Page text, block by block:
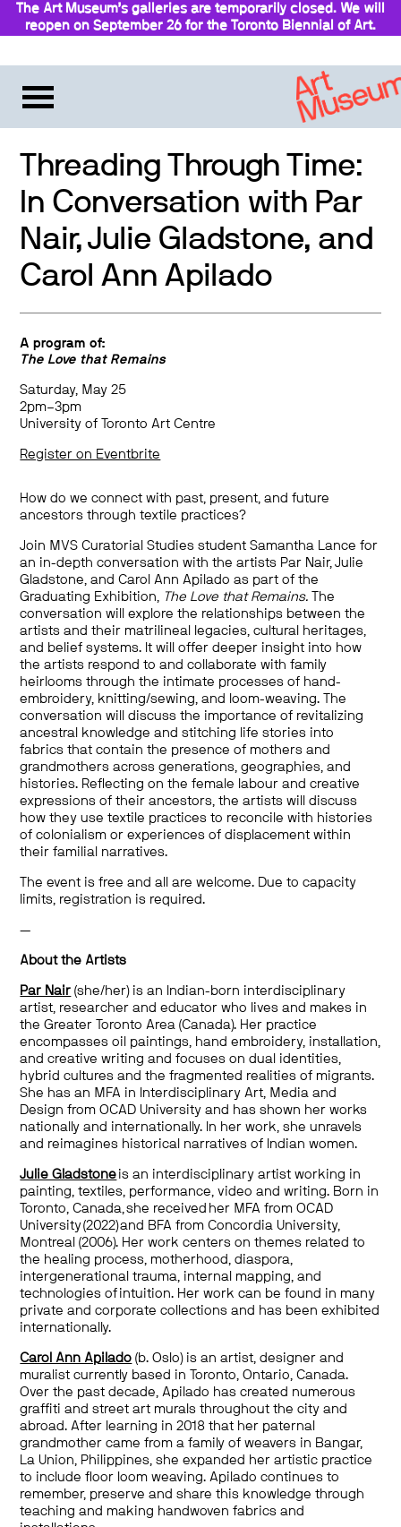
The Art Museum’s galleries are temporarily closed. We will
reopen on September 26 for the Toronto Biennial of Art.
Threading Through Time:
In Conversation with Par
Nair, Julie Gladstone, and
Carol Ann Apilado
A program of:
The Love that Remains
Saturday, May25
2pm–3pm
University of Toronto Art Centre
Register on Eventbrite
How do we connect with past, present, and future
ancestors through textile practices?
Join MVS Curatorial Studies student Samantha Lance for
an in-depth conversation with the artists Par Nair, Julie
Gladstone, and Carol Ann Apilado as part of the
Graduating Exhibition, The Love that Remains.
The
conversation will explore the relationships between the
artists and their matrilineal legacies, cultural heritages,
and belief systems. It will offer deeper insight into how
the artists respond to and collaborate with family
heirlooms through the intimate processes of hand-
embroidery, knitting/sewing, and loom-weaving. The
conversation will discuss the importance of revitalizing
ancestral knowledge and stitching life stories into
fabrics that contain the presence of mothers and
grandmothers across generations, geographies, and
histories. Reflecting on the female labour and creative
expressions of their ancestors, the artists will discuss
how they use textile practices to reconcile with histories
of colonialism or experiences of displacement within
their familial narratives.
The event is free and all are welcome. Due to capacity
limits, registration is required.
—
About the Artists
Par Nair (she/her) is an Indian-born interdisciplinary
artist, researcher and educator who lives and makes in
the Greater Toronto Area (Canada). Her practice
encompasses oil paintings, hand embroidery, installation,
and creative writing and focuses on dual identities,
hybrid cultures and the fragmented realities of migrants.
She has an MFA in Interdisciplinary Art, Media and
Design from OCAD University and has shown her works
nationally and internationally. In her work, she unravels
and reimagines historical narratives of Indian women.
Julie Gladstone is an interdisciplinary artist working in
painting, textiles, performance, video and writing. Born in
Toronto, Canada, she received her MFA from OCAD
University (2022) and BFA from Concordia University,
Montreal (2006). Her work centers on themes related to
the healing process, motherhood, diaspora,
intergenerational trauma, internal mapping, and
technologies of intuition. Her work can be found in many
private and corporate collections and has been exhibited
internationally.
Carol Ann Apilado (b. Oslo) is an artist, designer and
muralist currently based in Toronto, Ontario, Canada.
Over the past decade, Apilado has created numerous
graffiti and street art murals throughout the city and
abroad. After learning in 2018 that her paternal
grandmother came from a family of weavers in Bangar,
La Union, Philippines, she expanded her artistic practice
to include floor loom weaving. Apilado continues to
remember, preserve and share this knowledge through
teaching and making handwoven fabrics and